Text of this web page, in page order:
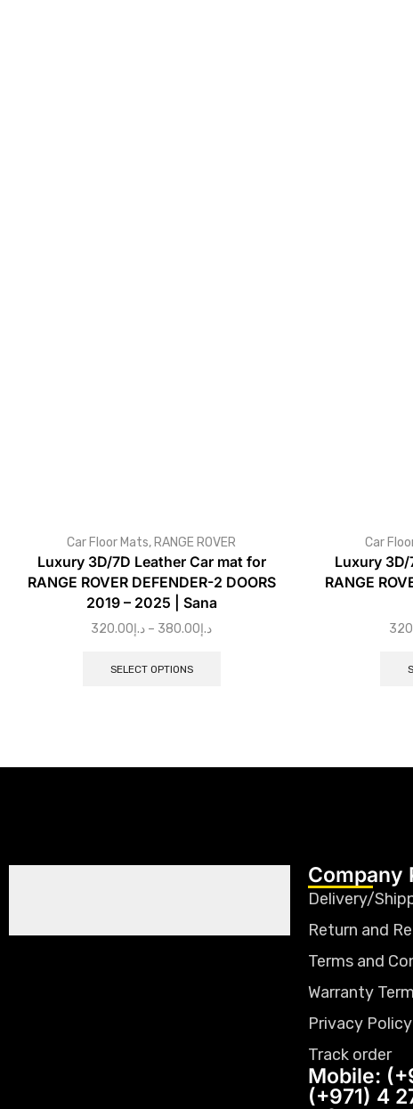
Car Floor Mats, RANGE ROVER
Luxury 3D/7D Leather Car mat for
RANGE ROVER DEFENDER-2 DOORS
2019 – 2025 | Sana
د.إ320.00 – د.إ380.00
SELECT OPTIONS
Car
Luxury
RANGE
Company
Delivery/
Return and
Terms and
Warranty
Privacy Policy
Track order
Mobile:
(+971) 4